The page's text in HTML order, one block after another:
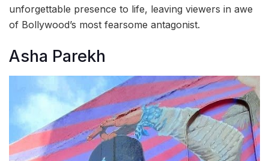
unforgettable presence to life, leaving viewers in awe
of Bollywood’s most fearsome antagonist.
Asha Parekh